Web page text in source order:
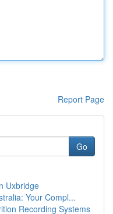
Report Page
Go
Uxbridge
Your Compl...
Recording Systems